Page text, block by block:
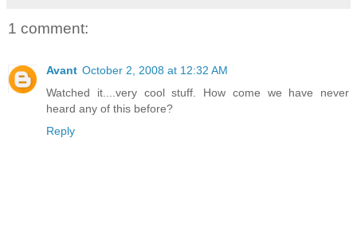
1 comment:
Avant October 2, 2008 at 12:32 AM
Watched it....very cool stuff. How come we have never
heard any of this before?
Reply